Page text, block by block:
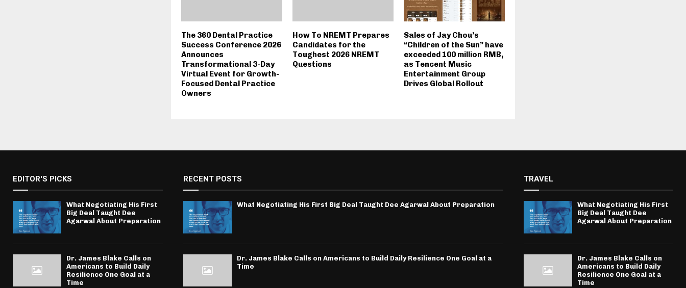
The 360 Dental Practice
Success Conference 2026
Announces
Transformational 3-Day
Virtual Event for Growth-
Focused Dental Practice
Owners
How To NREMT Prepares
Candidates for the
Toughest 2026 NREMT
Questions
Sales of Jay Chou’s
“Children of the Sun” have
exceeded 100 million RMB,
as Tencent Music
Entertainment Group
Drives Global Rollout
EDITOR'S PICKS
What Negotiating His First
Big Deal Taught Dee
Agarwal About Preparation
Dr. James Blake Calls on
Americans to Build Daily
Resilience One Goal at a
Time
RECENT POSTS
What Negotiating His First Big Deal Taught Dee Agarwal About Preparation
Dr. James Blake Calls on Americans to Build Daily Resilience One Goal at a
Time
TRAVEL
What Negotiating His First
Big Deal Taught Dee
Agarwal About Preparation
Dr. James Blake Calls on
Americans to Build Daily
Resilience One Goal at a
Time